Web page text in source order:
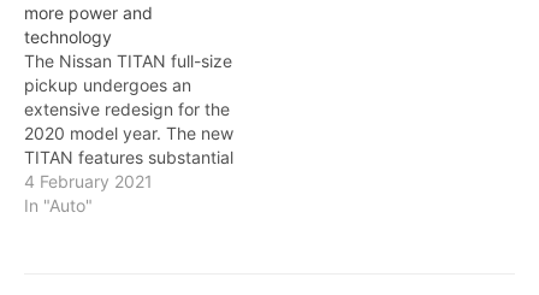
more power and
technology
The Nissan TITAN full-size
pickup undergoes an
extensive redesign for the
2020 model year. The new
TITAN features substantial
powertrain updates and
unique styling for different
4 February 2021
In "Auto"